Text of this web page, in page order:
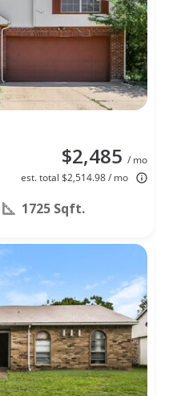
$2,485 / mo
est. total $2,514.98 / mo
1725 Sqft.